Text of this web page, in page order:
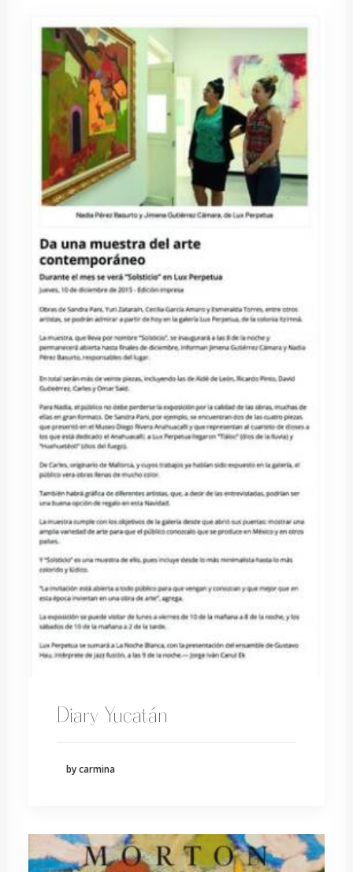
Diary Yucatán
by carmina